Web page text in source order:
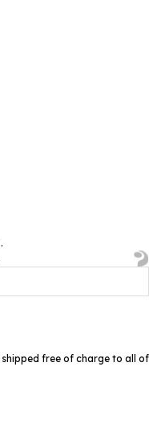
free of charge to all of